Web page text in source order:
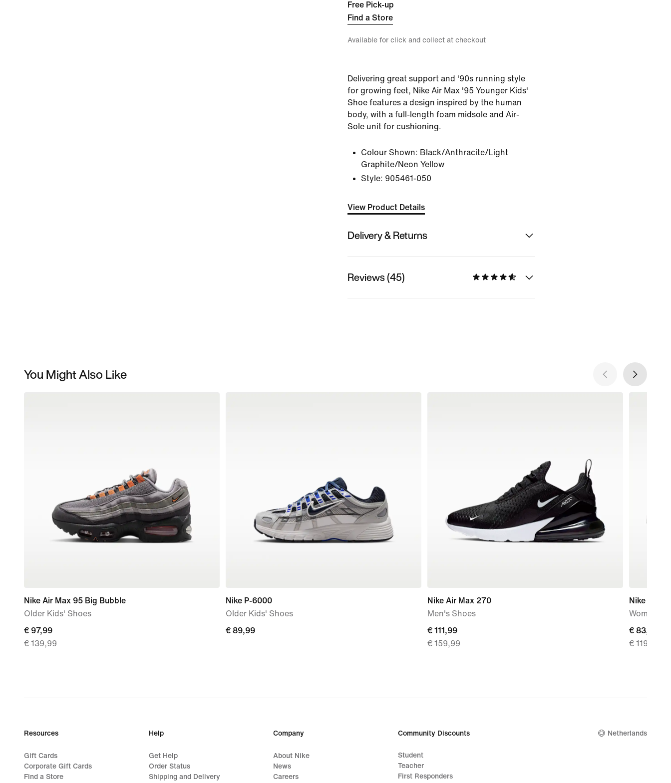
Free Pick-up
Find a Store
Available for click and collect at checkout
Delivering great support and '90s running style
for growing feet, Nike Air Max '95 Younger Kids'
Shoe features a design inspired by the human
body, with a full-length foam midsole and Air-
Sole unit for cushioning.
Colour Shown: Black/Anthracite/Light
Graphite/Neon Yellow
Style: 905461-050
View Product Details
Delivery & Returns
Reviews (45)
You Might Also Like
Nike Air Max 95 Big Bubble
Older Kids' Shoes
current
price
price
€ 97,99
€ 139,99
Nike P-6000
Older Kids' Shoes
€
€ 89,99
Nike Air Max 270
Men's Shoes
current
price
price
€ 111,99
€ 159,99
Nike P-
Women's
current
price
price
€ 83,99
€ 119,99
Resources
Gift Cards
Corporate Gift Cards
Find a Store
Help
Get Help
Order Status
Shipping and Delivery
Company
About Nike
News
Careers
Community Discounts
Student
Teacher
First Responders
Netherlands